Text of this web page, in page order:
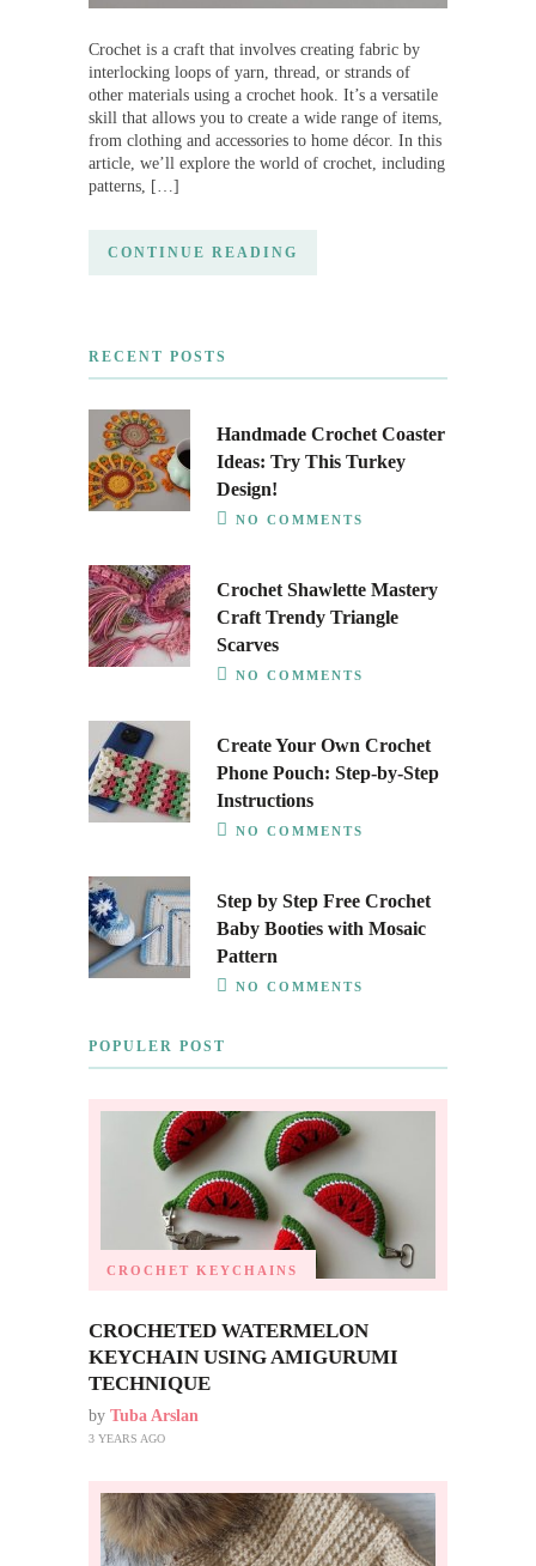
Crochet is a craft that involves creating fabric by
interlocking loops of yarn, thread, or strands of
other materials using a crochet hook. It’s a versatile
skill that allows you to create a wide range of items,
from clothing and accessories to home décor. In this
article, we’ll explore the world of crochet, including
patterns, […]
CONTINUE READING
RECENT POSTS
Handmade Crochet Coaster
Ideas: Try This Turkey
Design!
NO COMMENTS
Crochet Shawlette Mastery
Craft Trendy Triangle
Scarves
NO COMMENTS
Create Your Own Crochet
Phone Pouch: Step-by-Step
Instructions
NO COMMENTS
Step by Step Free Crochet
Baby Booties with Mosaic
Pattern
NO COMMENTS
POPULER POST
CROCHET KEYCHAINS
CROCHETED WATERMELON
KEYCHAIN USING AMIGURUMI
TECHNIQUE
by Tuba Arslan
3 YEARS AGO